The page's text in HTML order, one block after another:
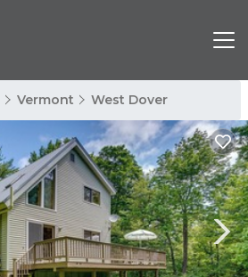
Vermont West Dover